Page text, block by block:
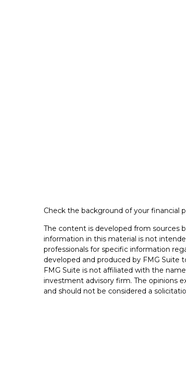
Check the background of your financial
The content is developed from sources
information in this material is not
professionals for specific information
developed and produced by FMG
FMG Suite is not affiliated with the
investment advisory firm. The opinions
and should not be considered a